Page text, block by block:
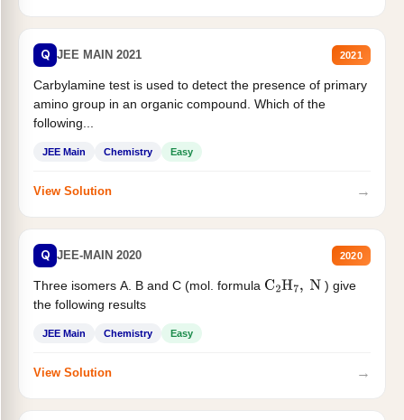
Q JEE MAIN 2021 2021
Carbylamine test is used to detect the presence of primary
amino group in an organic compound. Which of the
following...
JEE Main Chemistry Easy
View Solution →
Q JEE-MAIN 2020 2020
Three isomers A. B and C (mol. formula C2H7, N
) give
the following results
JEE Main Chemistry Easy
View Solution →